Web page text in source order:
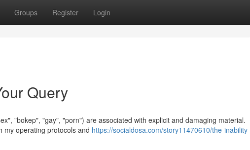
Groups Register Login
Query
"bokep", "gay", "porn") are associated with explicit and damaging material.
my operating protocols and https://socialdosa.com/story11470610/the-inability-